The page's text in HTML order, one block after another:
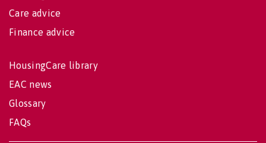
Care advice
Finance advice
HousingCare library
EAC news
Glossary
FAQs